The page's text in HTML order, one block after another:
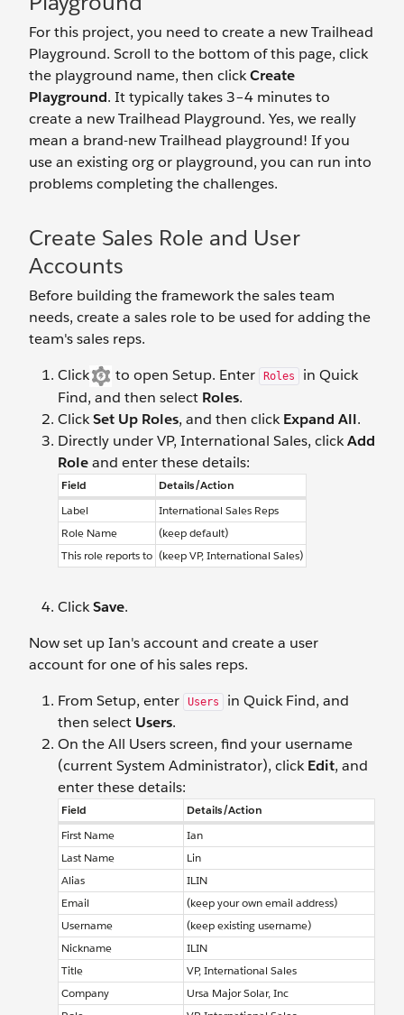
For this project, you need to create a new Trailhead
Playground. Scroll to the bottom of this page, click
the playground name, then clickCreate
Playground. It typically takes 3–4 minutes to
create a new Trailhead Playground. Yes, we really
mean a brand-new Trailhead playground! If you
use an existing org or playground, you can run into
problems completing the challenges.
Create Sales Role and User
Accounts
Before building the framework the sales team
needs, create a sales role to be used for adding the
team's sales reps.
Click
to open Setup. Enter Roles
in Quick
Find, and then select Roles.
ClickSet Up Roles, and then clickExpand All.
Directly under VP, International Sales, clickAdd
Roleand enter these details:
Field
Details/Action
Label
International Sales Reps
Role Name
(keep default)
This role reports to (keep VP, International Sales)
ClickSave.
Now set up Ian's account and create a user
account for one of his sales reps.
From Setup, enter
Users
in Quick Find, and
then select Users.
On the All Users screen, find your username
(current System Administrator), clickEdit, and
enter these details:
Field
Details/Action
First Name
Ian
Last Name
Lin
Alias
ILIN
Email
(keep your own email address)
Username
(keep existing username)
Nickname
ILIN
Title
VP, International Sales
Company
Ursa Major Solar, Inc